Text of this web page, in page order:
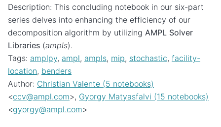
Description: This concluding notebook in our six-part
series delves into enhancing the efficiency of our
decomposition algorithm by utilizing AMPL Solver
Libraries (ampls).
Tags: amplpy, ampl, ampls, mip, stochastic, facility-
location, benders
Author: Christian Valente (5 notebooks)
<ccv@ampl.com>, Gyorgy Matyasfalvi (15 notebooks)
<gyorgy@ampl.com>